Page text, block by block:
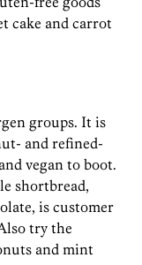
cake and carrot
groups. It is
and refined-
vegan to boot.
shortbread,
is customer
try the
and mint